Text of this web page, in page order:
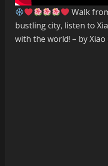
Walk
bustling city, listen to
with the world! – by Xiao